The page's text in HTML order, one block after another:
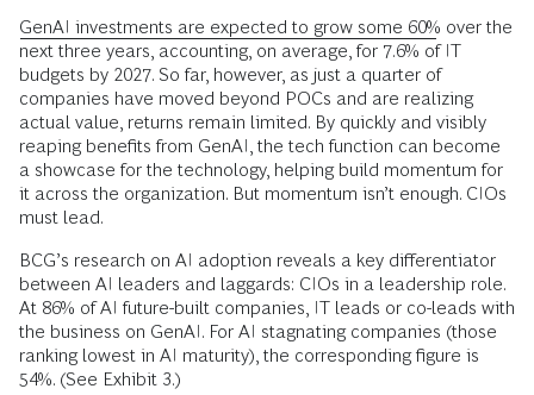
GenAI investments are expected to grow some 60% over the
next three years, accounting, on average, for 7.6% of IT
budgets by 2027. So far, however, as just a quarter of
companies have moved beyond POCs and are realizing
actual value, returns remain limited. By quickly and visibly
reaping benefits from GenAI, the tech function can become
a showcase for the technology, helping build momentum for
it across the organization. But momentum isn’t enough. CIOs
must lead.
BCG’s research on AI adoption reveals a key differentiator
between AI leaders and laggards: CIOs in a leadership role.
At 86% of AI future-built companies, IT leads or co-leads with
the business on GenAI. For AI stagnating companies (those
ranking lowest in AI maturity), the corresponding figure is
54%. (See Exhibit 3.)